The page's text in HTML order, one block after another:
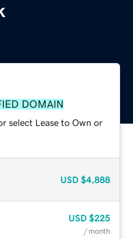
DOMAIN
select Lease to Own or
USD $4,888
USD $225
/ month